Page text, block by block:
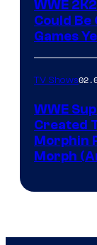
WWE
Could Be
Games
TV Shows
WWE
Created
Morphin
Morph